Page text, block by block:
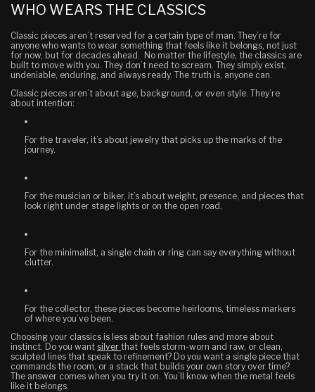
WHO WEARS THE CLASSICS
Classic pieces aren’t reserved for a certain type of man. They’re for
anyone who wants to wear something that feels like it belongs, not just
for now, but for decades ahead. No matter the lifestyle, the classics are
built to move with you. They don’t need to scream. They simply exist,
undeniable, enduring, and always ready. The truth is, anyone can.
Classic pieces aren’t about age, background, or even style. They’re
about intention:
For the traveler, it’s about jewelry that picks up the marks of the
journey.
For the musician or biker, it’s about weight, presence, and pieces that
look right under stage lights or on the open road.
For the minimalist, a single chain or ring can say everything without
clutter.
For the collector, these pieces become heirlooms, timeless markers
of where you’ve been.
Choosing your classics is less about fashion rules and more about
instinct. Do you want silver that feels storm-worn and raw, or clean,
sculpted lines that speak to refinement? Do you want a single piece that
commands the room, or a stack that builds your own story over time?
The answer comes when you try it on. You’ll know when the metal feels
like it belongs.